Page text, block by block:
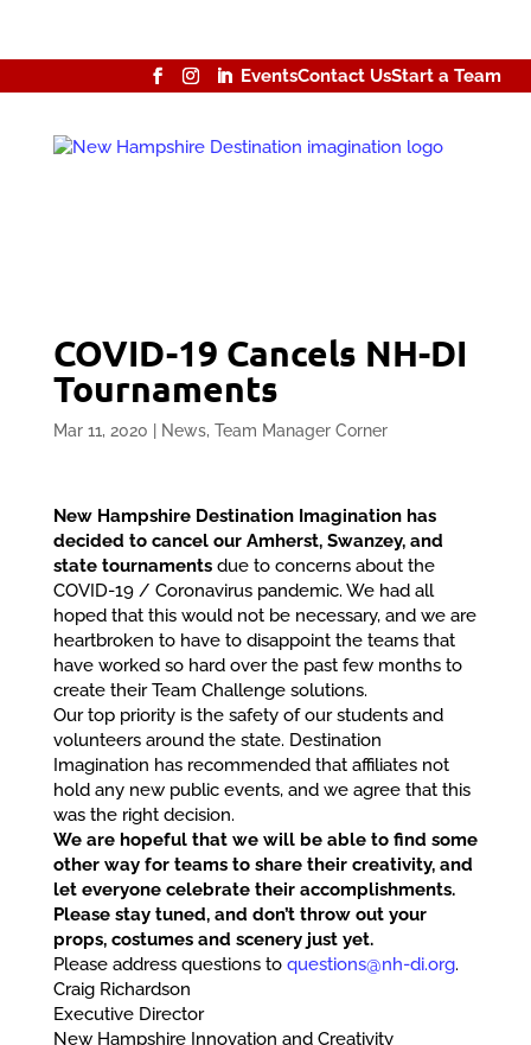
EventsContact UsStart a Team
COVID-19 Cancels NH-DI
Tournaments
Mar 11, 2020 News, Team Manager Corner
New Hampshire Destination Imagination has
decided to cancel our Amherst, Swanzey, and
state tournamentsdue to concerns about the
COVID-19 / Coronavirus pandemic. We had all
hoped that this would not be necessary, and we are
heartbroken to have to disappoint the teams that
have worked so hard over the past few months to
create their Team Challenge solutions.
Our top priority is the safety of our students and
volunteers around the state. Destination
Imagination has recommended that affiliates not
hold any new public events, and we agree that this
was the right decision.
We are hopeful that we will be able to find some
other way for teams to share their creativity, and
let everyone celebrate their accomplishments.
Please stay tuned, and don’t throw out your
props, costumes and scenery just yet.
Please address questions to questions@nh-di.org.
Craig Richardson
Executive Director
New Hampshire Innovation and Creativity